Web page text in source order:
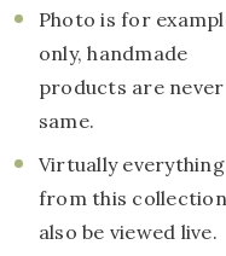
Photo is for
only, handmade
products are
same.
Virtually everything
from this
also be viewed live.